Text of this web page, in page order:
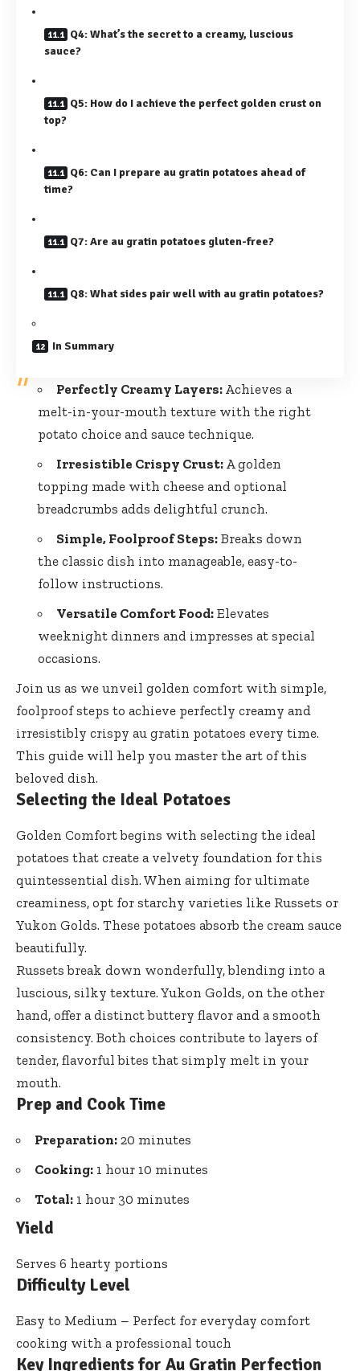
Q4: What’s the secret to a creamy, luscious
sauce?
Q5: How do I achieve the perfect golden crust on
top?
Q6: Can I prepare au gratin potatoes ahead of
time?
Q7: Are au gratin potatoes gluten-free?
Q8: What sides pair well with au gratin potatoes?
In Summary
Perfectly Creamy Layers: Achieves a
melt-in-your-mouth texture with the right
potato choice and sauce technique.
Irresistible Crispy Crust: A golden
topping made with cheese and optional
breadcrumbs adds delightful crunch.
Simple, Foolproof Steps: Breaks down
the classic dish into manageable, easy-to-
follow instructions.
Versatile Comfort Food: Elevates
weeknight dinners and impresses at special
occasions.
Join us as we unveil golden comfort with simple,
foolproof steps to achieve perfectly creamy and
irresistibly crispy au gratin potatoes every time.
This guide will help you master the art of this
beloved dish.
Selecting the Ideal Potatoes
Golden Comfort begins with selecting the ideal
potatoes that create a velvety foundation for this
quintessential dish. When aiming for ultimate
creaminess, opt for starchy varieties like Russets or
Yukon Golds. These potatoes absorb the cream sauce
beautifully.
Russets break down wonderfully, blending into a
luscious, silky texture. Yukon Golds, on the other
hand, offer a distinct buttery flavor and a smooth
consistency. Both choices contribute to layers of
tender, flavorful bites that simply melt in your
mouth.
Prep and Cook Time
Preparation: 20 minutes
Cooking: 1 hour 10 minutes
Total: 1 hour 30 minutes
Yield
Serves 6 hearty portions
Difficulty Level
Easy to Medium – Perfect for everyday comfort
cooking with a professional touch
Key Ingredients for Au Gratin Perfection